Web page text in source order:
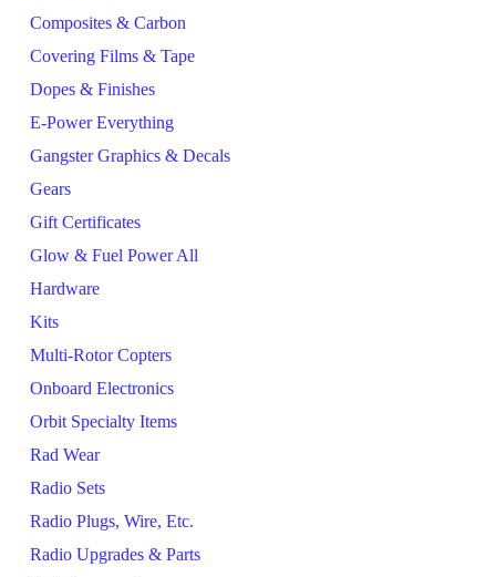
Composites & Carbon
Covering Films & Tape
Dopes & Finishes
E-Power Everything
Gangster Graphics & Decals
Gears
Gift Certificates
Glow & Fuel Power All
Hardware
Kits
Multi-Rotor Copters
Onboard Electronics
Orbit Specialty Items
Rad Wear
Radio Sets
Radio Plugs, Wire, Etc.
Radio Upgrades & Parts